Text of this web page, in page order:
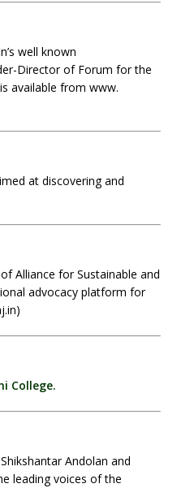
well known
Director of Forum for the
available from www.
at discovering and
Alliance for Sustainable and
advocacy platform for
College.
Andolan and
leading voices of the